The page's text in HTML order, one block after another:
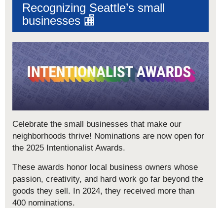
Recognizing Seattle’s small
businesses 🏬
Celebrate the small businesses that make our
neighborhoods thrive! Nominations are now open for
the 2025 Intentionalist Awards.
These awards honor local business owners whose
passion, creativity, and hard work go far beyond the
goods they sell. In 2024, they received more than
400 nominations.